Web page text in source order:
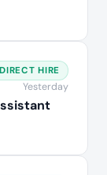
DIRECT HIRE
Yesterday